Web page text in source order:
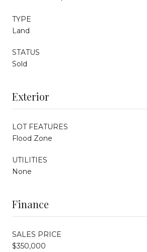
TYPE
Land
STATUS
Sold
Exterior
LOT FEATURES
Flood Zone
UTILITIES
None
Finance
SALES PRICE
$350,000